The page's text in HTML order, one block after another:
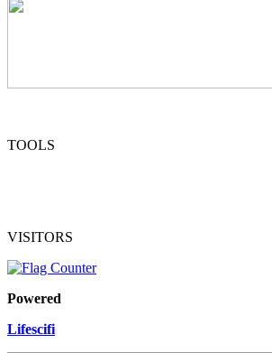
TOOLS
VISITORS
Powered
Lifescifi